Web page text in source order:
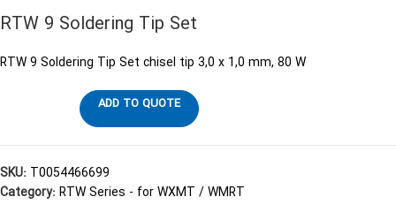
RTW 9 Soldering Tip Set
RTW 9 Soldering Tip Set chisel tip 3,0 x 1,0 mm, 80 W
ADD TO QUOTE
SKU: T0054466699
Category:RTW Series - for WXMT / WMRT